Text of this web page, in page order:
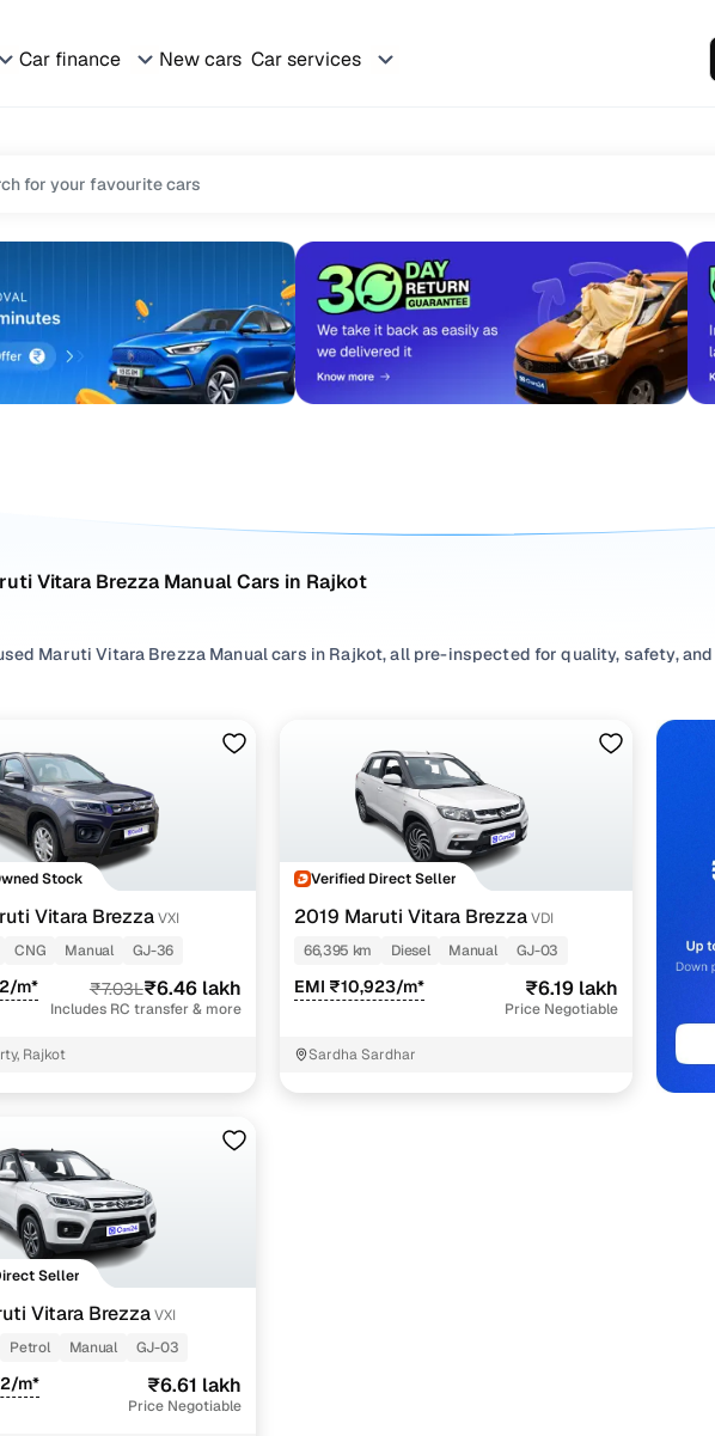
Car finance New cars Car services
Vitara Brezza Manual Cars in Rajkot
Maruti Vitara Brezza Manual cars in Rajkot, all pre-inspected for quality, safety,
second hand Vitara Brezza cars with a Manual gearbox, you'll find a variety of
everything in between. Use available Vitara Brezza car price list to compare starting
your needs.
selection, filter by depending on your driving habits, or explore
set on a used Vitara Brezza car in Rajkot or still exploring your options, our
Maruti Vitara Brezza Manual Cars in Rajkot
Variant Name Inventory Count
for used Maruti Vitara Brezza Manual Cars in Rajkot with Cars24
inspected cars
and flexible EMI plans
Stock
Vitara BrezzaVXI
CNG Manual GJ-36
m* ₹7.03L₹6.46 lakh
Includes RC transfer & more
Rajkot
Verified Direct Seller
2019 Maruti Vitara BrezzaVDI
66,395 km
Diesel Manual GJ-03
EMI ₹10,923/m* ₹6.19 lakh
Price Negotiable
Sardha Sardhar
Seller
Vitara BrezzaVXI
Petrol Manual GJ-03
m* ₹6.61 lakh
Price Negotiable